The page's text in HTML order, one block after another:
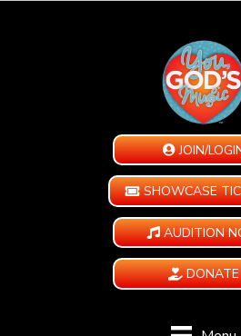
JOIN/
SHOWCASE
AUDITION
DONATE